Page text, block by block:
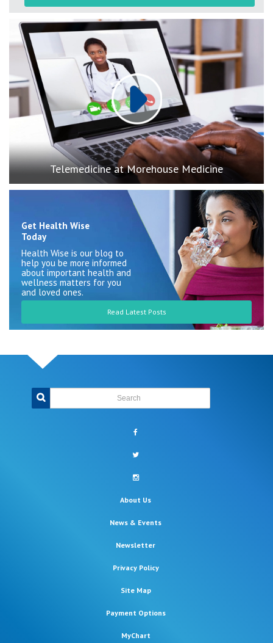
Play
Telemedicine at Morehouse Medicine
Get Health Wise
Today
Health Wise is our blog to
help you be more informed
about important health and
wellness matters for you
and loved ones.
Read Latest Posts
twitter
instagram
About Us
News & Events
Newsletter
Privacy Policy
Site Map
Payment Options
MyChart